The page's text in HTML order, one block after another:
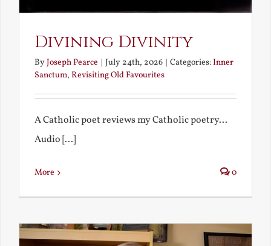
Divining Divinity
ByJoseph Pearce July 24th, 2026 Categories:Inner
Sanctum, Revisiting Old Favourites
A Catholic poet reviews my Catholic poetry...
Audio [...]
More 0